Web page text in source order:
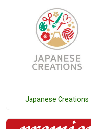
Japanese Creations